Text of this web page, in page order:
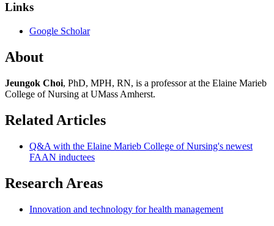
Links
Google Scholar
About
Jeungok Choi, PhD, MPH, RN, is a professor at the Elaine Marieb
College of Nursing at UMass Amherst.
Related Articles
Q&A with the Elaine Marieb College of Nursing's newest
FAAN inductees
Research Areas
Innovation and technology for health management